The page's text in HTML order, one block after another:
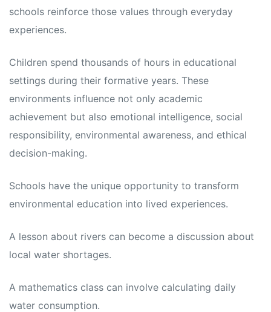
schools reinforce those values through everyday
experiences.
Children spend thousands of hours in educational
settings during their formative years. These
environments influence not only academic
achievement but also emotional intelligence, social
responsibility, environmental awareness, and ethical
decision-making.
Schools have the unique opportunity to transform
environmental education into lived experiences.
A lesson about rivers can become a discussion about
local water shortages.
A mathematics class can involve calculating daily
water consumption.